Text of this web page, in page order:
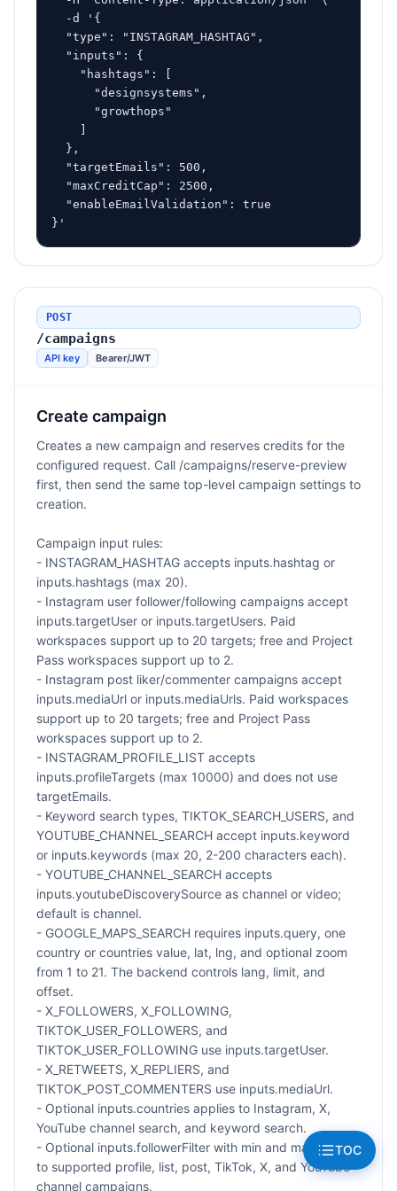
  -d '{
  "type": "INSTAGRAM_HASHTAG",
  "inputs": {
    "hashtags": [
      "designsystems",
      "growthops"
  },
  "targetEmails": 500,
  "maxCreditCap": 2500,
  "enableEmailValidation": true
}'
POST
/campaigns
API key Bearer/JWT
Create campaign
Creates a new campaign and reserves credits for the
configured request. Call /campaigns/reserve-preview
first, then send the same top-level campaign settings to
creation.
Campaign input rules:
- INSTAGRAM_HASHTAG accepts inputs.hashtag or
inputs.hashtags (max 20).
- Instagram user follower/following campaigns accept
inputs.targetUser or inputs.targetUsers. Paid
workspaces support up to 20 targets; free and Project
Pass workspaces support up to 2.
- Instagram post liker/commenter campaigns accept
inputs.mediaUrl or inputs.mediaUrls. Paid workspaces
support up to 20 targets; free and Project Pass
workspaces support up to 2.
- INSTAGRAM_PROFILE_LIST accepts
inputs.profileTargets (max 10000) and does not use
targetEmails.
- Keyword search types, TIKTOK_SEARCH_USERS, and
YOUTUBE_CHANNEL_SEARCH accept inputs.keyword
or inputs.keywords (max 20, 2-200 characters each).
- YOUTUBE_CHANNEL_SEARCH accepts
inputs.youtubeDiscoverySource as channel or video;
default is channel.
- GOOGLE_MAPS_SEARCH requires inputs.query, one
country or countries value, lat, lng, and optional zoom
from 1 to 21. The backend controls lang, limit, and
offset.
- X_FOLLOWERS, X_FOLLOWING,
TIKTOK_USER_FOLLOWERS, and
TIKTOK_USER_FOLLOWING use inputs.targetUser.
- X_RETWEETS, X_REPLIERS, and
TIKTOK_POST_COMMENTERS use inputs.mediaUrl.
- Optional inputs.countries applies to Instagram, X,
YouTube channel search, and keyword search.
- Optional inputs.followerFilter with min and max applies
to supported profile, list, post, TikTok, X, and YouTube
channel campaigns.
TOC